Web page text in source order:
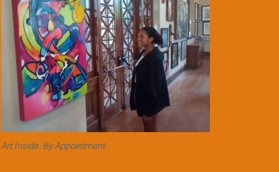
Art Inside. By Appointment.